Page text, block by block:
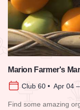
Marion Farmer's
Club 60 • Apr 04
Find some amazing